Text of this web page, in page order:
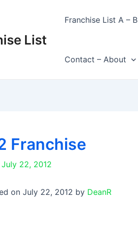
List
Franchise List A – B
Contact – About
Franchise
July 22, 2012
on July 22, 2012 by DeanR